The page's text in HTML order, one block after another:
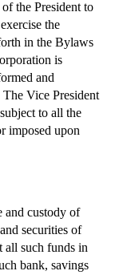
the President to
the
in the Bylaws
is
and
Vice President
to all the
imposed upon
and custody of
securities of
all such funds in
bank, savings